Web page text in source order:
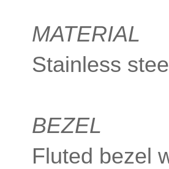
MATERIAL
Stainless
BEZEL
Fluted bezel